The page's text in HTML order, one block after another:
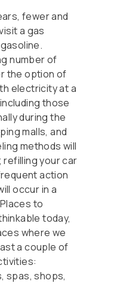
fewer and
a gas
number of
the option of
electricity at a
those
during the
malls, and
methods will
refilling your car
action
occur in a
to
today,
where we
a couple of
spas, shops,